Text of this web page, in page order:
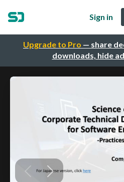
Upgrade to Pro — share
downloads, hide
Sign in